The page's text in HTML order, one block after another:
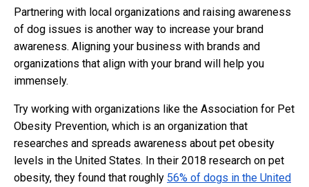
Partnering with local organizations and raising awareness
of dog issues is another way to increase your brand
awareness. Aligning your business with brands and
organizations that align with your brand will help you
immensely.
Try working with organizations like the Association for Pet
Obesity Prevention, which is an organization that
researches and spreads awareness about pet obesity
levels in the United States. In their 2018 research on pet
obesity, they found that roughly 56% of dogs in the United